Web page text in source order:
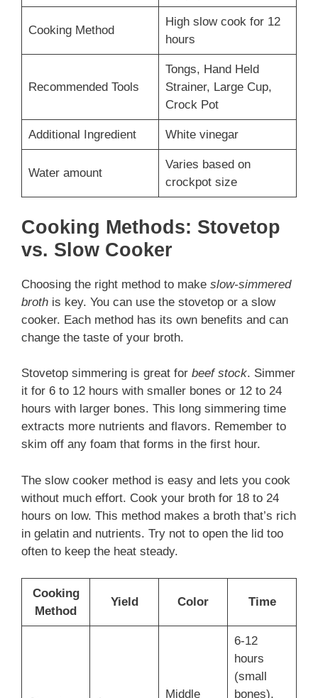
Cooking Method
High slow cook for 12
hours
Recommended Tools
Tongs, Hand Held
Strainer, Large Cup,
Crock Pot
Additional Ingredient White vinegar
Water amount
Varies based on
crockpot size
Cooking Methods: Stovetop
vs. Slow Cooker
Choosing the right method to make slow-simmered
broth is key. You can use the stovetop or a slow
cooker. Each method has its own benefits and can
change the taste of your broth.
Stovetop simmering is great for beef stock. Simmer
it for 6 to 12 hours with smaller bones or 12 to 24
hours with larger bones. This long simmering time
extracts more nutrients and flavors. Remember to
skim off any foam that forms in the first hour.
The slow cooker method is easy and lets you cook
without much effort. Cook your broth for 18 to 24
hours on low. This method makes a broth that’s rich
in gelatin and nutrients. Try not to open the lid too
often to keep the heat steady.
Cooking
Method
Yield Color Time
Middle
6-12
hours
(small
bones),